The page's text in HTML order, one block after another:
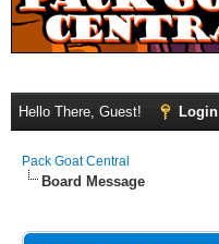
Hello There, Guest! Login
Pack Goat Central
Board Message